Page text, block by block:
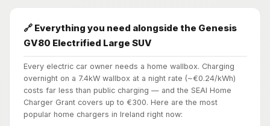
🔗 Everything you need alongside the Genesis
GV80 Electrified Large SUV
Every electric car owner needs a home wallbox. Charging
overnight on a 7.4kW wallbox at a night rate (~€0.24/kWh)
costs far less than public charging — and the SEAI Home
Charger Grant covers up to €300. Here are the most
popular home chargers in Ireland right now: